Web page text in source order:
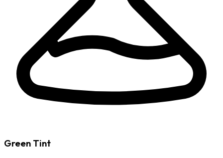
Green Tint